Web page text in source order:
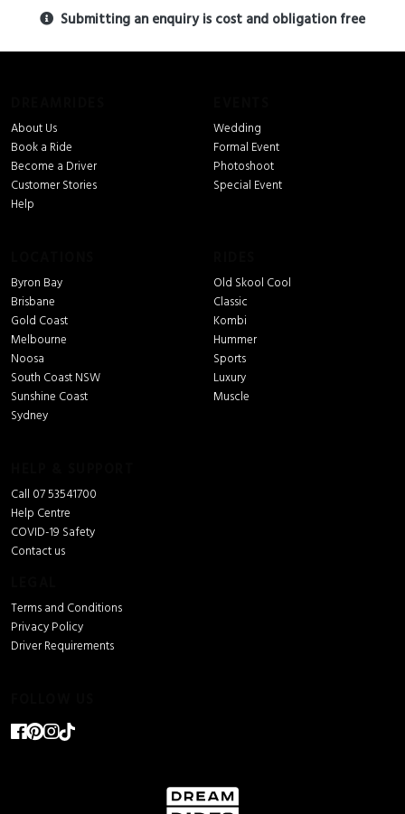
Submitting an enquiry is cost and obligation free
About Us
Book a Ride
Become a Driver
Customer Stories
Help
Wedding
Formal Event
Photoshoot
Special Event
Byron Bay
Brisbane
Gold Coast
Melbourne
Noosa
South Coast NSW
Sunshine Coast
Sydney
Old Skool Cool
Classic
Kombi
Hummer
Sports
Luxury
Muscle
Call 07 53541700
Help Centre
COVID-19 Safety
Contact us
Terms and Conditions
Privacy Policy
Driver Requirements